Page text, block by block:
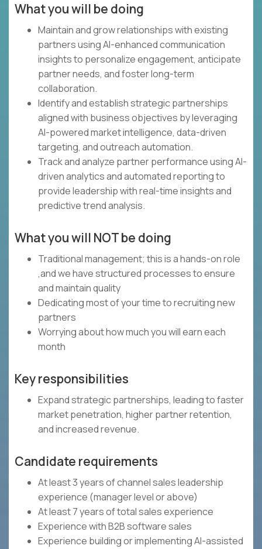
What you will be doing
Maintain and grow relationships with existing
partners using AI-enhanced communication
insights to personalize engagement, anticipate
partner needs, and foster long-term
collaboration.
Identify and establish strategic partnerships
aligned with business objectives by leveraging
AI-powered market intelligence, data-driven
targeting, and outreach automation.
Track and analyze partner performance using AI-
driven analytics and automated reporting to
provide leadership with real-time insights and
predictive trend analysis.
What you will NOT be doing
Traditional management; this is a hands-on role
,and we have structured processes to ensure
and maintain quality
Dedicating most of your time to recruiting new
partners
Worrying about how much you will earn each
month
Key responsibilities
Expand strategic partnerships, leading to faster
market penetration, higher partner retention,
and increased revenue.
Candidate requirements
At least 3 years of channel sales leadership
experience (manager level or above)
At least 7 years of total sales experience
Experience with B2B software sales
Experience building or implementing AI-assisted